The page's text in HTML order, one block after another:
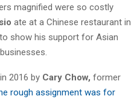
magnified were so costly
ate at a Chinese restaurant in
show his support for Asian
2016 by Cary Chow, former
rough assignment was for